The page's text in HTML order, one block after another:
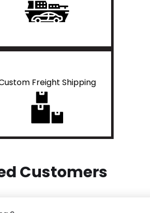
Freight Shipping
Customers